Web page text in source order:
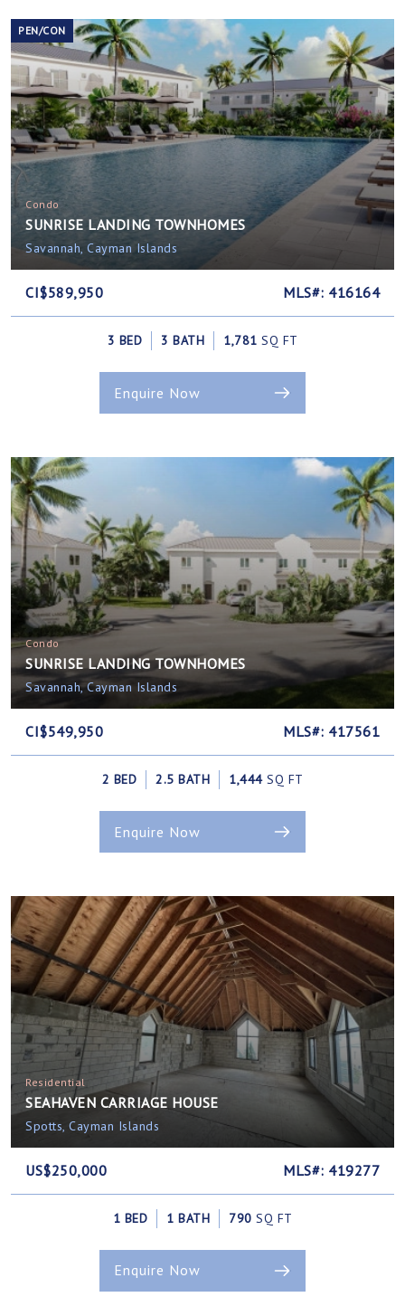
Condo
SUNRISE LANDING TOWNHOMES
Savannah, Cayman Islands
PEN/CON
CI$589,950 MLS#: 416164
3 BED 3 BATH 1,781 SQ FT
Enquire Now
Condo
SUNRISE LANDING TOWNHOMES
Savannah, Cayman Islands
CI$549,950 MLS#: 417561
2 BED 2.5 BATH 1,444 SQ FT
Enquire Now
Residential
SEAHAVEN CARRIAGE HOUSE
Spotts, Cayman Islands
US$250,000 MLS#: 419277
1 BED 1 BATH 790 SQ FT
Enquire Now